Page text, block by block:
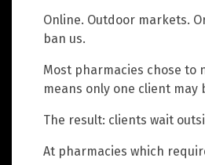
Online. Outdoor markets.
ban us.
Most pharmacies chose to
means only one client may
The result: clients wait
At pharmacies which